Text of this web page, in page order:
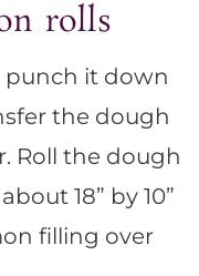
rolls
punch it down
the dough
Roll the dough
18” by 10”
filling over